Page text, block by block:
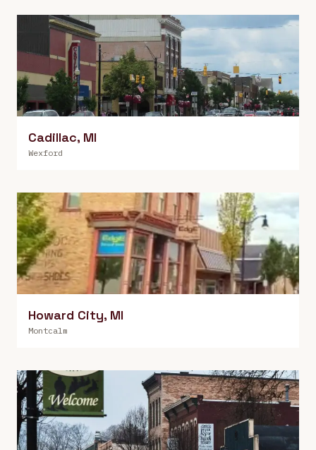
Cadillac, MI
Wexford
Howard City, MI
Montcalm